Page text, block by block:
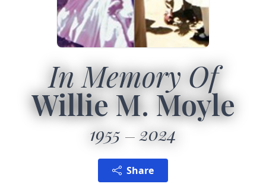
In Memory Of
Willie M. Moyle
1955 2024
Share